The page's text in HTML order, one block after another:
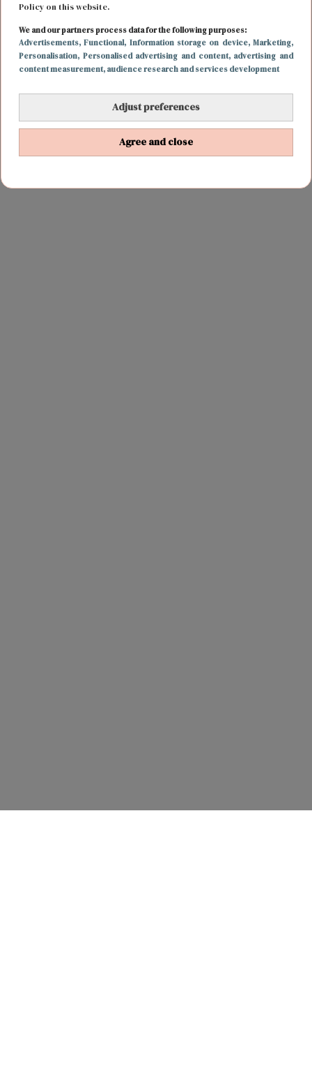
Policy on this website.
We and our partners process data for the following purposes:
Advertisements, Functional, Information storage on device, Marketing,
Personalisation, Personalised advertising and content, advertising and
content measurement, audience research and services development
Adjust preferences
Agree and close
REIZEN 24 november 2022 09:04
Word een digital nomad: alle ins en outs van
werken en reizen